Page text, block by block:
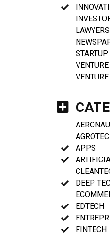
LAWYERS
STARTUP
APPS
DEEP
EDTECH
FINTECH